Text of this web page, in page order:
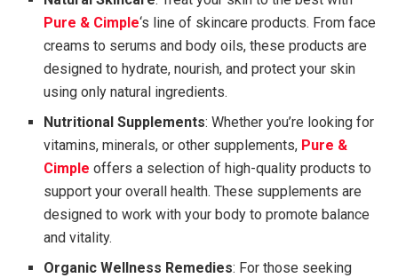
Pure & Cimple‘s line of skincare products. From face
creams to serums and body oils, these products are
designed to hydrate, nourish, and protect your skin
using only natural ingredients.
Nutritional Supplements: Whether you’re looking for
vitamins, minerals, or other supplements, Pure &
Cimple offers a selection of high-quality products to
support your overall health. These supplements are
designed to work with your body to promote balance
and vitality.
Organic Wellness Remedies: For those seeking